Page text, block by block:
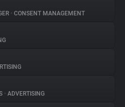
• CONSENT MANAGEMENT
• ADVERTISING